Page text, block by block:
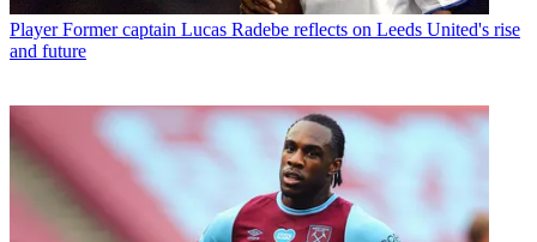
Player Former captain Lucas Radebe reflects on Leeds United's rise
and future